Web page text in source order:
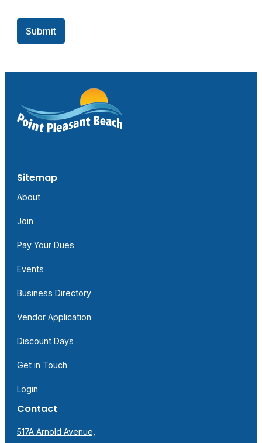
Submit
Sitemap
About
Join
Pay Your Dues
Events
Business Directory
Vendor Application
Discount Days
Get in Touch
Login
Contact
517A Arnold Avenue,